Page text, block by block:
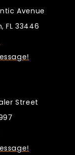
Avenue
FL 33446
Street